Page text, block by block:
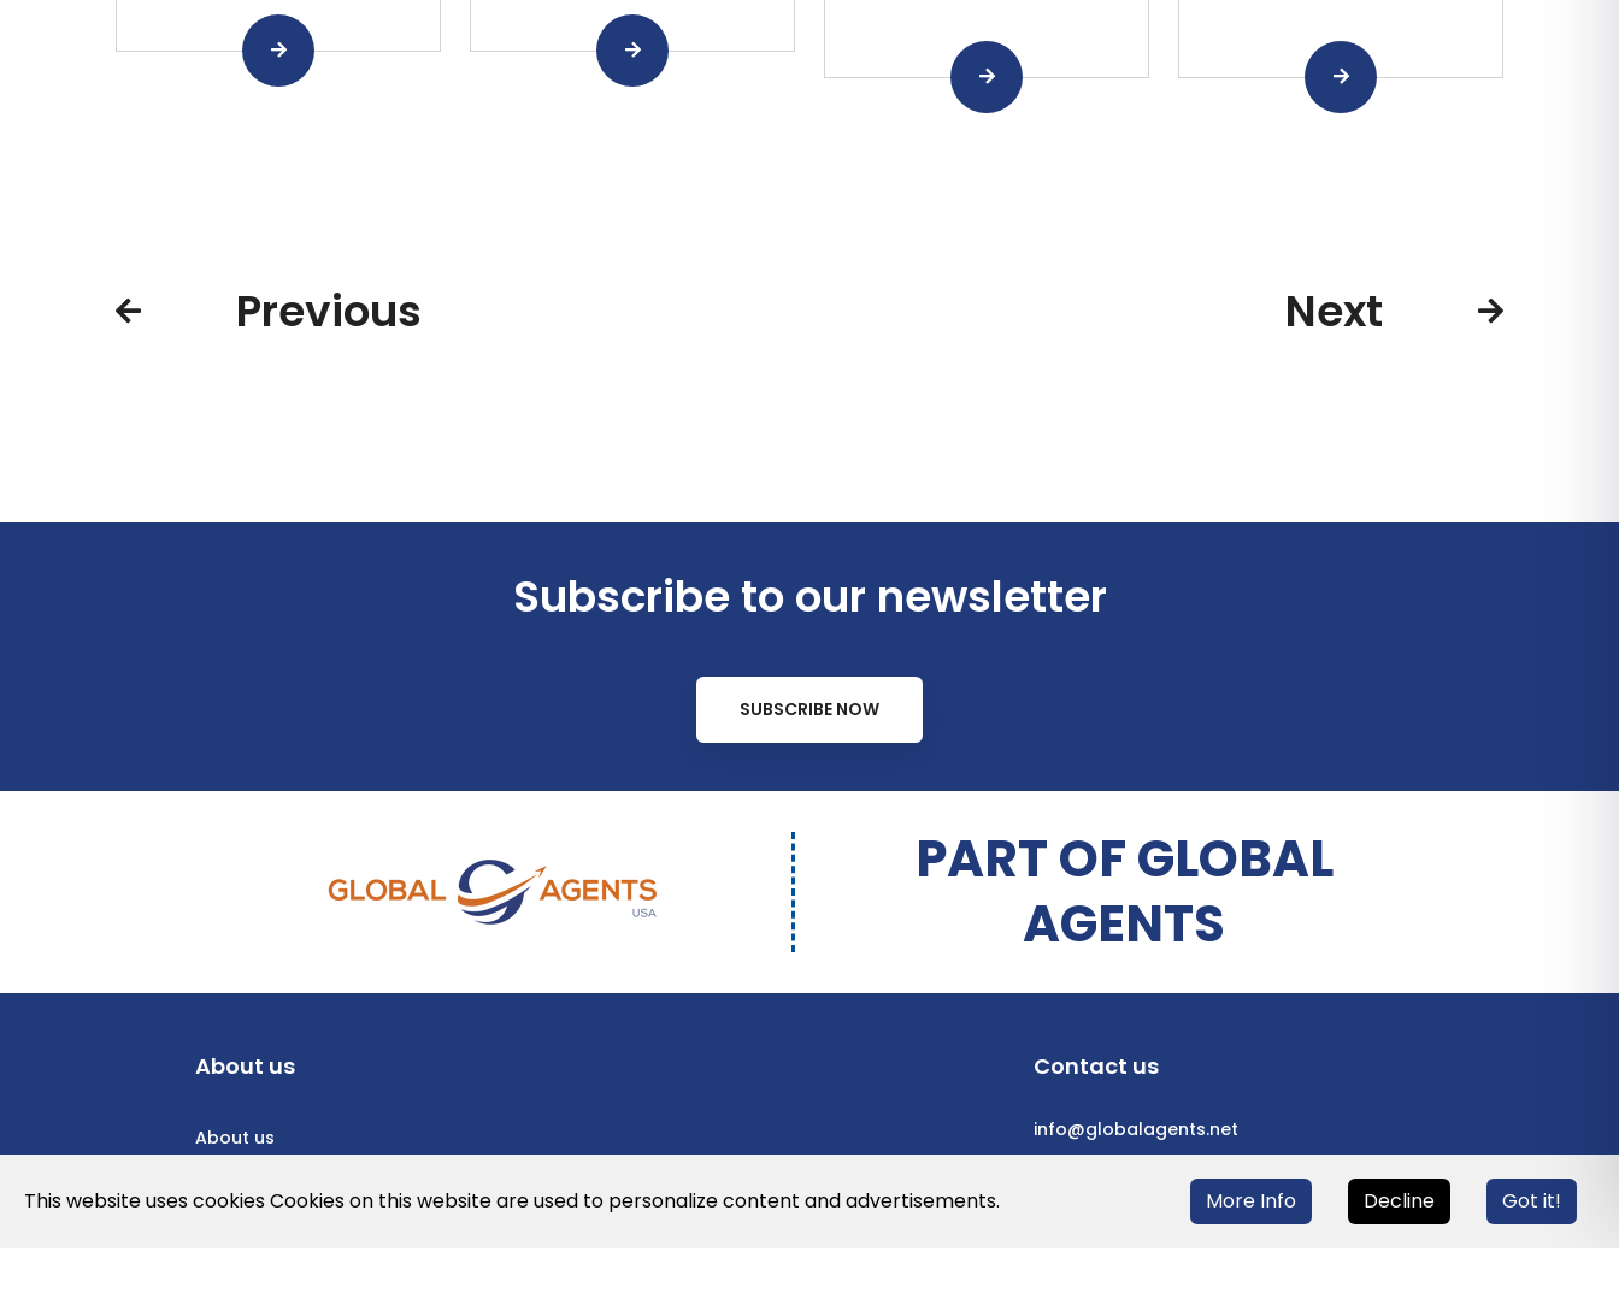
Previous Next
Subscribe to our newsletter
SUBSCRIBE NOW
PART OF GLOBAL
AGENTS
About us
About us
Contact us
info@globalagents.net
This website uses cookies Cookies on this website are used to personalize content and advertisements. More Info Decline Got it!